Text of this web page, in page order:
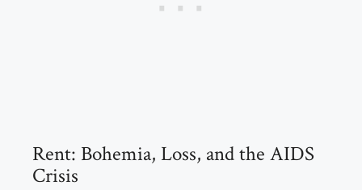
Rent: Bohemia, Loss, and the AIDS
Crisis